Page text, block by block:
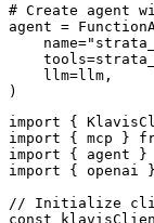
# Create agent
agent =
    llm=llm,
)
import {
import { mcp }
import { agent }
import { openai
// Initialize
const